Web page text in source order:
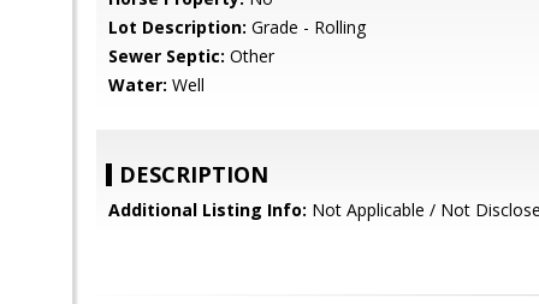
Lot Description: Grade - Rolling
Sewer Septic: Other
Water: Well
DESCRIPTION
Additional Listing Info: Not Applicable / Not